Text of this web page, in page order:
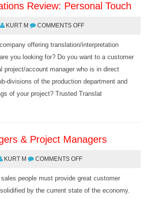
Review: Personal Touch
KURT M COMMENTS OFF
offering translation/interpretation
you looking for? Do you want to a customer
project/account manager who is in direct
divisions of the production department and
of your project? Trusted Translat
& Project Managers
KURT M COMMENTS OFF
people must provide great customer
by the current state of the economy.